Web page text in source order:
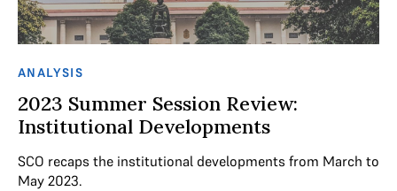
ANALYSIS
2023 Summer Session Review:
Institutional Developments
SCO recaps the institutional developments from March to
May 2023.